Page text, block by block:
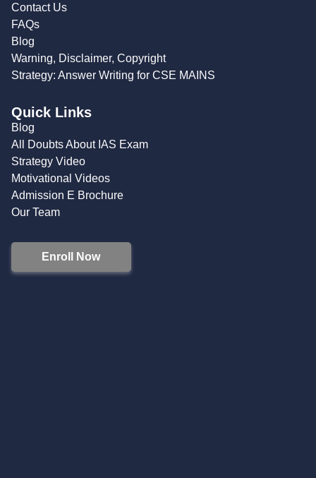
Contact Us
FAQs
Blog
Warning, Disclaimer, Copyright
Strategy: Answer Writing for CSE MAINS
Quick Links
Blog
All Doubts About IAS Exam
Strategy Video
Motivational Videos
Admission E Brochure
Our Team
Enroll Now